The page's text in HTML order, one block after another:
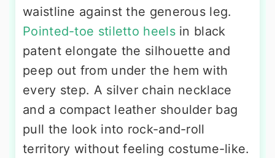
waistline against the generous leg.
Pointed-toe stiletto heelsin black
patent elongate the silhouette and
peep out from under the hem with
every step. A silver chain necklace
and a compact leather shoulder bag
pull the look into rock-and-roll
territory without feeling costume-like.